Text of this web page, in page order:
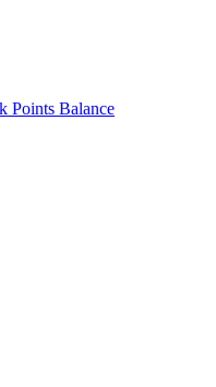
Points Balance